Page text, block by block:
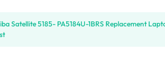
Satellite 5185- PA5184U-1BRS Replacement